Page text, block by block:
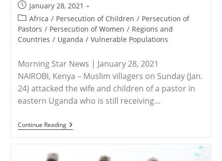
Post
published:
January 28, 2021
Post
category:
Africa / Persecution of Children / Persecution of
Pastors / Persecution of Women / Regions and
Countries / Uganda / Vulnerable Populations
Morning Star News | January 28, 2021
NAIROBI, Kenya – Muslim villagers on Sunday (Jan.
24) attacked the wife and children of a pastor in
eastern Uganda who is still receiving…
Continue ReadingUGANDA
–